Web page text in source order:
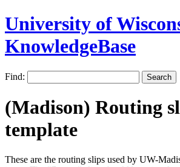
University of
KnowledgeBase
Find:
(Madison) Routing
template
These are the routing slips used by UW-